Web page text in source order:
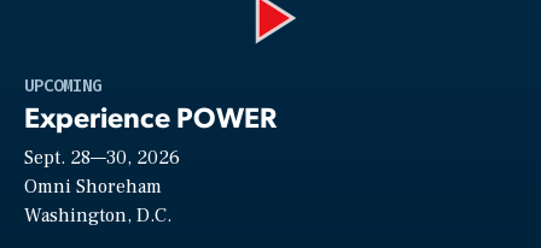
UPCOMING
Experience POWER
Sept. 28—30, 2026
Omni Shoreham
Washington, D.C.